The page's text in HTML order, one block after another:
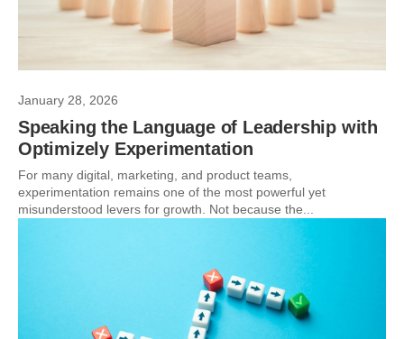
January 28, 2026
Speaking the Language of Leadership with
Optimizely Experimentation
For many digital, marketing, and product teams,
experimentation remains one of the most powerful yet
misunderstood levers for growth. Not because the...